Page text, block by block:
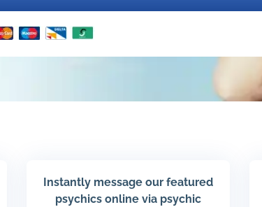
Instantly message our featured
psychics online via psychic